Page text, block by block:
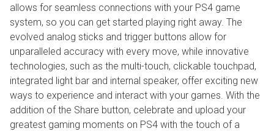
allows for seamless connections with your PS4 game
system, so you can get started playing right away. The
evolved analog sticks and trigger buttons allow for
unparalleled accuracy with every move, while innovative
technologies, such as the multi-touch, clickable touchpad,
integrated light bar and internal speaker, offer exciting new
ways to experience and interact with your games. With the
addition of the Share button, celebrate and upload your
greatest gaming moments on PS4 with the touch of a